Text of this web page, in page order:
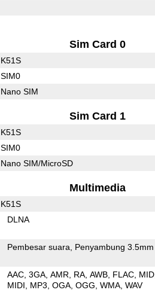
Sim Card 0
K51S
SIM0
Nano SIM
Sim Card 1
K51S
SIM0
Nano SIM/MicroSD
Multimedia
K51S
DLNA
Pembesar suara Penyambung 3.5mm
AAC 3GA AMR RA AWB FLAC MID
MIDI
MP3 OGA OGG WMA WAV